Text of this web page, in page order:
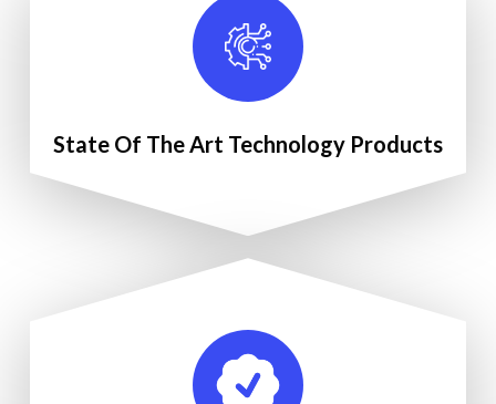
State Of The Art Technology Products